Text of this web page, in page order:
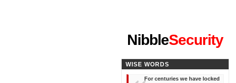
NibbleSecurity
WISE WORDS
For centuries we have locked